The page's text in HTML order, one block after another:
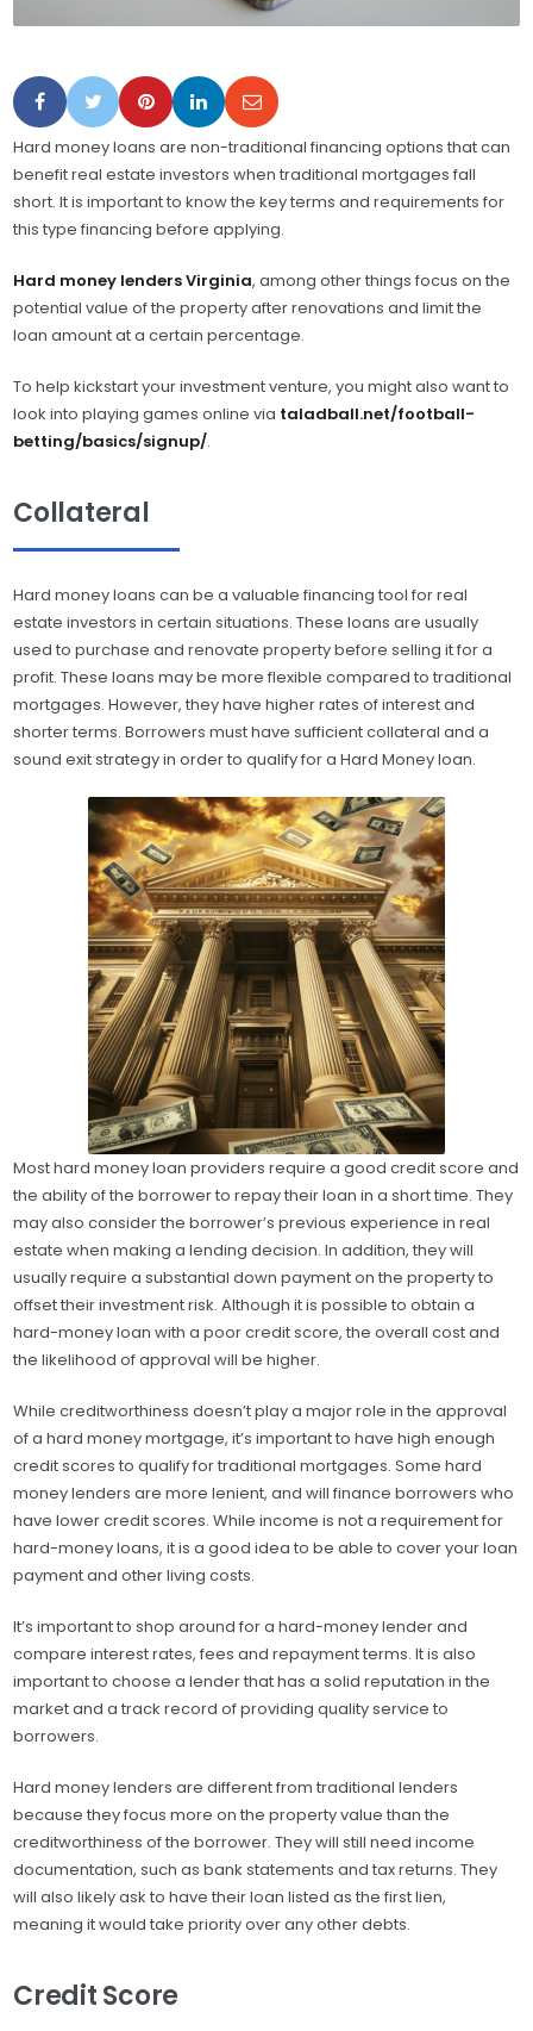
Hard money loans are non-traditional financing options that can
benefit real estate investors when traditional mortgages fall
short. It is important to know the key terms and requirements for
this type financing before applying.
Hard money lenders Virginia, among other things focus on the
potential value of the property after renovations and limit the
loan amount at a certain percentage.
To help kickstart your investment venture, you might also want to
look into playing games online via taladball.net/football-
betting/basics/signup/.
Collateral
Hard money loans can be a valuable financing tool for real
estate investors in certain situations. These loans are usually
used to purchase and renovate property before selling it for a
profit. These loans may be more flexible compared to traditional
mortgages. However, they have higher rates of interest and
shorter terms. Borrowers must have sufficient collateral and a
sound exit strategy in order to qualify for a Hard Money loan.
Most hard money loan providers require a good credit score and
the ability of the borrower to repay their loan in a short time. They
may also consider the borrower’s previous experience in real
estate when making a lending decision. In addition, they will
usually require a substantial down payment on the property to
offset their investment risk. Although it is possible to obtain a
hard-money loan with a poor credit score, the overall cost and
the likelihood of approval will be higher.
While creditworthiness doesn’t play a major role in the approval
of a hard money mortgage, it’s important to have high enough
credit scores to qualify for traditional mortgages. Some hard
money lenders are more lenient, and will finance borrowers who
have lower credit scores. While income is not a requirement for
hard-money loans, it is a good idea to be able to cover your loan
payment and other living costs.
It’s important to shop around for a hard-money lender and
compare interest rates, fees and repayment terms. It is also
important to choose a lender that has a solid reputation in the
market and a track record of providing quality service to
borrowers.
Hard money lenders are different from traditional lenders
because they focus more on the property value than the
creditworthiness of the borrower. They will still need income
documentation, such as bank statements and tax returns. They
will also likely ask to have their loan listed as the first lien,
meaning it would take priority over any other debts.
Credit Score